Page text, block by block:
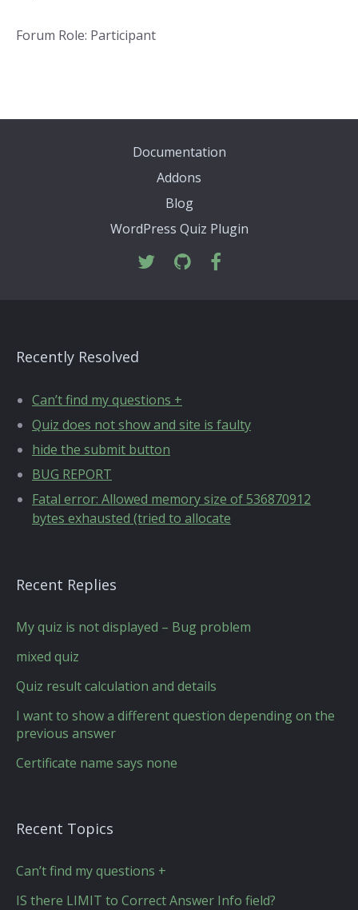
Forum Role: Participant
Documentation
Addons
Blog
WordPress Quiz Plugin
Recently Resolved
Can’t find my questions +
Quiz does not show and site is faulty
hide the submit button
BUG REPORT
Fatal error: Allowed memory size of 536870912
bytes exhausted (tried to allocate
Recent Replies
My quiz is not displayed – Bug problem
mixed quiz
Quiz result calculation and details
I want to show a different question depending on the
previous answer
Certificate name says none
Recent Topics
Can’t find my questions +
IS there LIMIT to Correct Answer Info field?